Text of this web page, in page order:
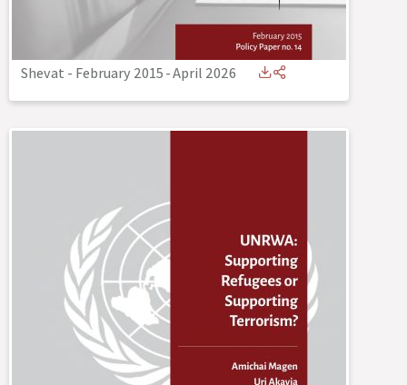
Shevat - February 2015-April 2026